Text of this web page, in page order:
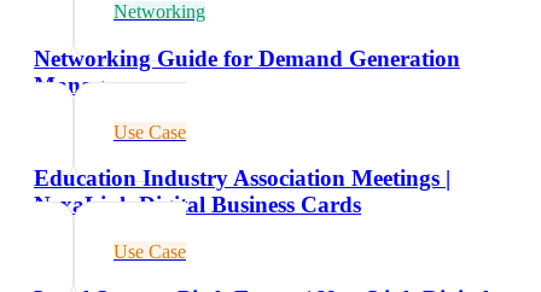
Networking
Networking Guide for Demand Generation
Managers
Use Case
Education Industry Association Meetings |
NexaLink Digital Business Cards
Use Case